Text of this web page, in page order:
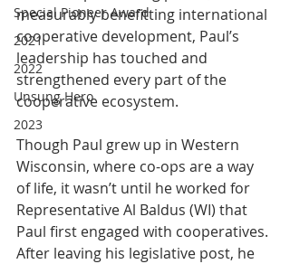
Special Pioneer Award
2021
2022
Unsung Hero
2023
measurably benefitting international
cooperative development, Paul’s
leadership has touched and
strengthened every part of the
cooperative ecosystem.
Though Paul grew up in Western
Wisconsin, where co-ops are a way
of life, it wasn’t until he worked for
Representative Al Baldus (WI) that
Paul first engaged with cooperatives.
After leaving his legislative post, he